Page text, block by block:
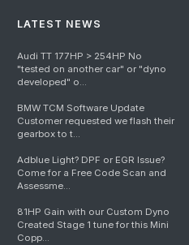
LATEST NEWS
Audi TT 177HP > 254HP No
"tested on another car" or "dyno
developed" o...
BMW TCM Software Update
Customer requested we flash their
gearbox to t...
Adblue Light? DPF or EGR Issue?
Come for a Free Code Scan and
Assessme...
81HP Gain with our Custom Dyno
Created Stage 1 tune for this Mini
Copp...